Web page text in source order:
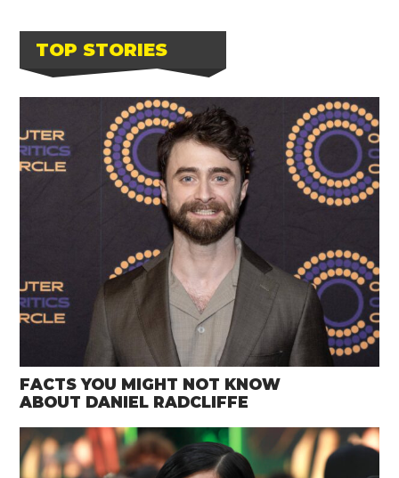
TOP STORIES
FACTS YOU MIGHT NOT KNOW
ABOUT DANIEL RADCLIFFE